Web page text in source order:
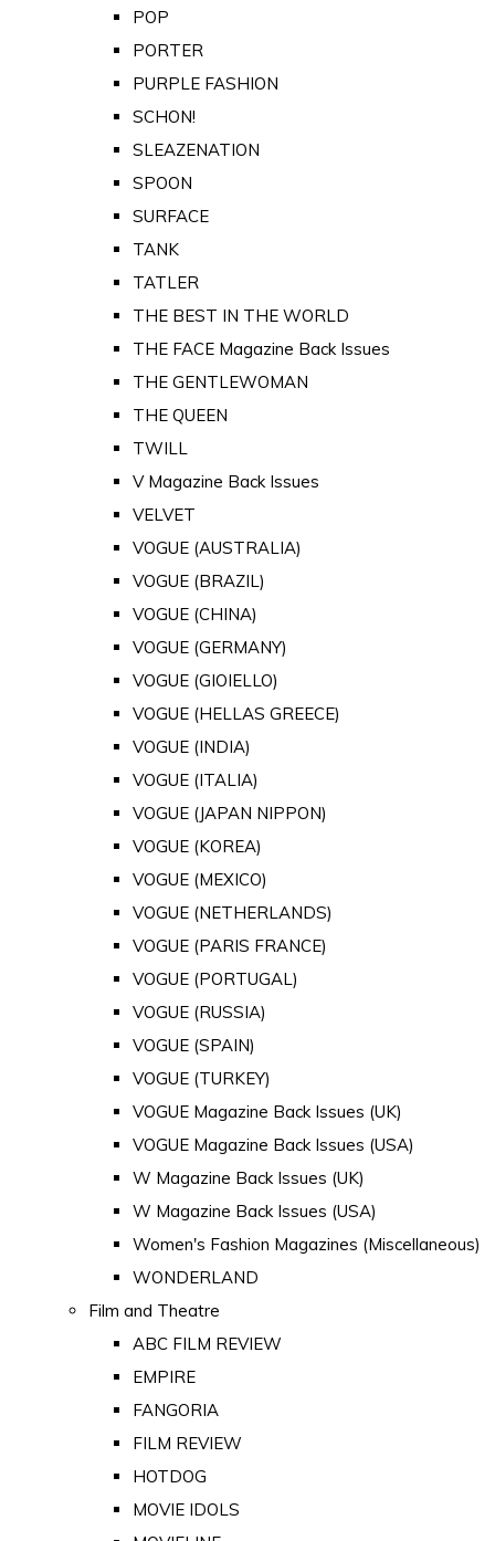
POP
PORTER
PURPLE FASHION
SCHON!
SLEAZENATION
SPOON
SURFACE
TANK
TATLER
THE BEST IN THE WORLD
THE FACE Magazine Back Issues
THE GENTLEWOMAN
THE QUEEN
TWILL
V Magazine Back Issues
VELVET
VOGUE (AUSTRALIA)
VOGUE (BRAZIL)
VOGUE (CHINA)
VOGUE (GERMANY)
VOGUE (GIOIELLO)
VOGUE (HELLAS GREECE)
VOGUE (INDIA)
VOGUE (ITALIA)
VOGUE (JAPAN NIPPON)
VOGUE (KOREA)
VOGUE (MEXICO)
VOGUE (NETHERLANDS)
VOGUE (PARIS FRANCE)
VOGUE (PORTUGAL)
VOGUE (RUSSIA)
VOGUE (SPAIN)
VOGUE (TURKEY)
VOGUE Magazine Back Issues (UK)
VOGUE Magazine Back Issues (USA)
W Magazine Back Issues (UK)
W Magazine Back Issues (USA)
Women's Fashion Magazines (Miscellaneous)
WONDERLAND
Film and Theatre
ABC FILM REVIEW
EMPIRE
FANGORIA
FILM REVIEW
HOTDOG
MOVIE IDOLS